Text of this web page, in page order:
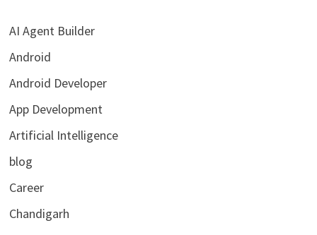
AI Agent Builder
Android
Android Developer
App Development
Artificial Intelligence
blog
Career
Chandigarh